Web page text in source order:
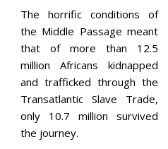
The horrific conditions of
the Middle Passage meant
that of more than 12.5
million Africans kidnapped
and trafficked through the
Transatlantic Slave Trade,
only 10.7 million survived
the journey.